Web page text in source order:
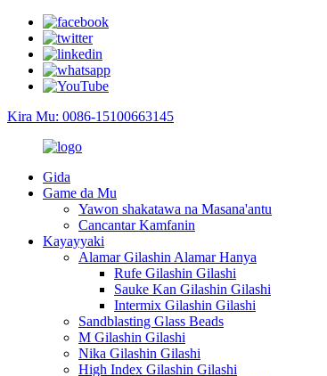
Kira Mu: 0086-15100663145
Gida
Game da Mu
Yawon shakatawa na Masana'antu
Cancantar Kamfanin
Kayayyaki
Alamar Gilashin Alamar Hanya
Rufe Gilashin Gilashi
Sauke Kan Gilashin Gilashi
Intermix Gilashin Gilashi
Sandblasting Glass Beads
M Gilashin Gilashi
Nika Gilashin Gilashi
High Index Gilashin Gilashi